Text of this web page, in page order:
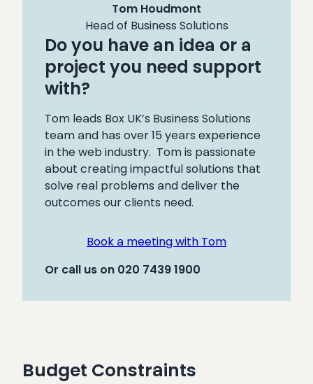
Tom Houdmont
Head of Business Solutions
Do you have an idea or a
project you need support
with?
Tom leads Box UK’s Business Solutions
team and has over 15 years experience
in the web industry. Tom is passionate
about creating impactful solutions that
solve real problems and deliver the
outcomes our clients need.
Book a meeting with Tom
Or call us on 020 7439 1900
Budget Constraints